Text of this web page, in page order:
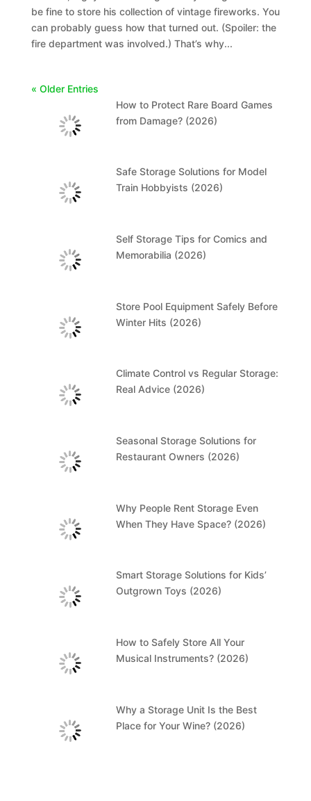
be fine to store his collection of vintage fireworks. You
can probably guess how that turned out. (Spoiler: the
fire department was involved.) That’s why...
« Older Entries
How to Protect Rare Board Games
from Damage? (2026)
Safe Storage Solutions for Model
Train Hobbyists (2026)
Self Storage Tips for Comics and
Memorabilia (2026)
Store Pool Equipment Safely Before
Winter Hits (2026)
Climate Control vs Regular Storage:
Real Advice (2026)
Seasonal Storage Solutions for
Restaurant Owners (2026)
Why People Rent Storage Even
When They Have Space? (2026)
Smart Storage Solutions for Kids’
Outgrown Toys (2026)
How to Safely Store All Your
Musical Instruments? (2026)
Why a Storage Unit Is the Best
Place for Your Wine? (2026)